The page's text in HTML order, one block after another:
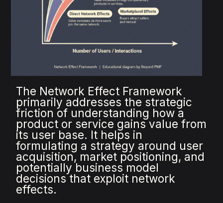
The Network Effect Framework
primarily addresses the strategic
friction of understanding how a
product or service gains value from
its user base. It helps in
formulating a strategy around user
acquisition, market positioning, and
potentially business model
decisions that exploit network
effects.